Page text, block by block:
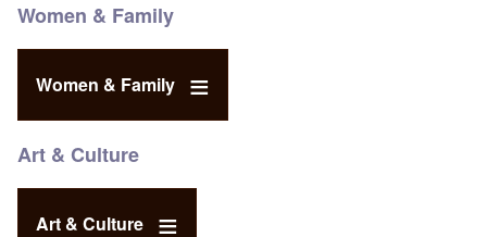
Women & Family
Women & Family
Art & Culture
Art & Culture